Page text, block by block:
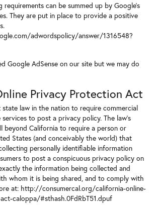
requirements can be summed up by Google's
They are put in place to provide a positive
adwordspolicy/answer/1316548?
Google AdSense on our site but we may do
Privacy Protection Act
state law in the nation to require commercial
services to post a privacy policy. The law's
beyond California to require a person or
States (and conceivably the world) that
personally identifiable information
to post a conspicuous privacy policy on
the information being collected and
whom it is being shared, and to comply with
at: http://consumercal.org/california-online-
caloppa/#sthash.0FdRbT51.dpuf